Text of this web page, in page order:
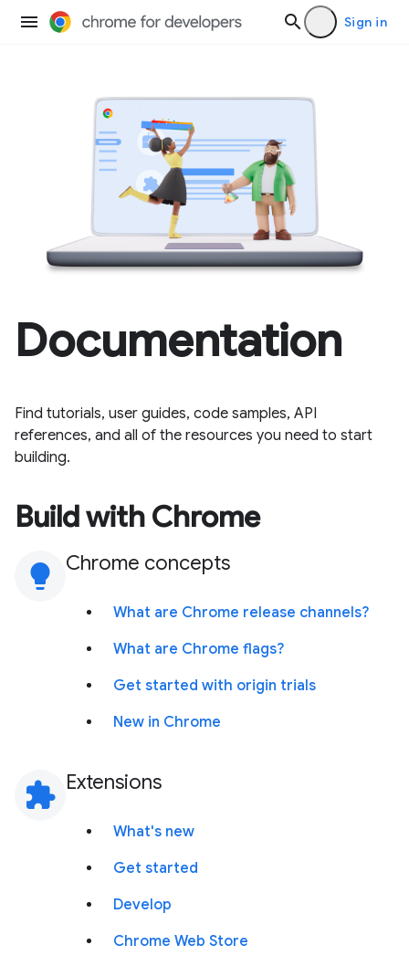
Sign in
Documentation
Find tutorials, user guides, code samples, API
references, and all of the resources you need to start
building.
Build with Chrome
lightbulb Chrome concepts
What are Chrome release channels?
What are Chrome flags?
Get started with origin trials
New in Chrome
extension Extensions
What's new
Get started
Develop
Chrome Web Store